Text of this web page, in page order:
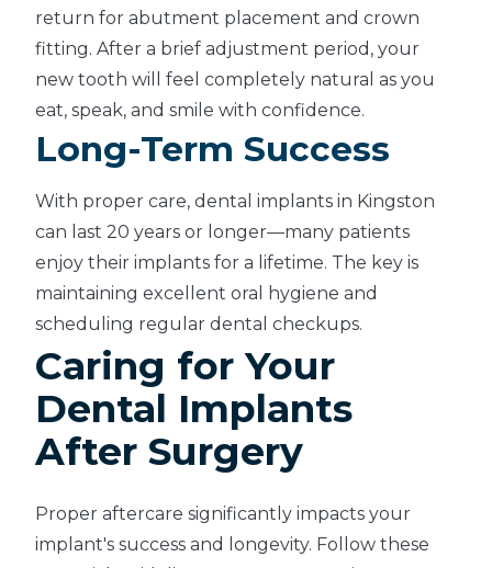
return for abutment placement and crown
fitting. After a brief adjustment period, your
new tooth will feel completely natural as you
eat, speak, and smile with confidence.
Long-Term Success
With proper care, dental implants in Kingston
can last 20 years or longer—many patients
enjoy their implants for a lifetime. The key is
maintaining excellent oral hygiene and
scheduling regular dental checkups.
Caring for Your
Dental Implants
After Surgery
Proper aftercare significantly impacts your
implant's success and longevity. Follow these